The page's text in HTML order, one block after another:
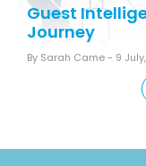
Guest
Journey
By Sarah Came - 9